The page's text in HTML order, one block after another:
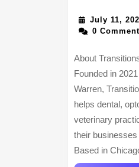
July 11,
0 Comment
About
Founded in
Warren,
helps dental,
veterinary
their
Based in